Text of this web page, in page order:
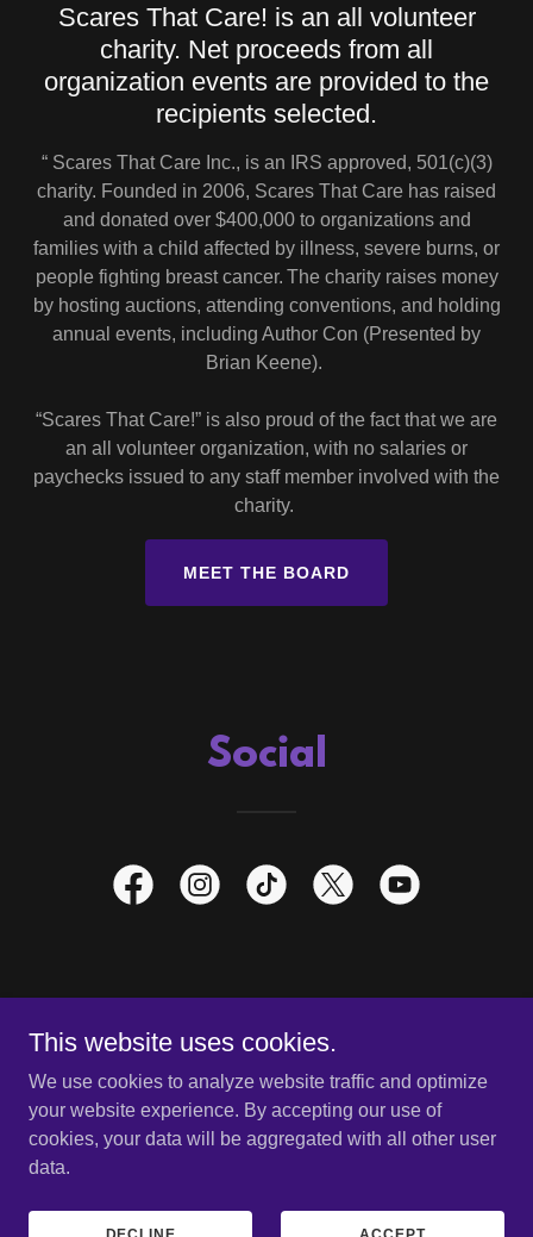
Scares That Care! is an all volunteer
charity. Net proceeds from all
organization events are provided to the
recipients selected.
“ Scares That Care Inc., is an IRS approved, 501(c)(3)
charity. Founded in 2006, Scares That Care has raised
and donated over $400,000 to organizations and
families with a child affected by illness, severe burns, or
people fighting breast cancer. The charity raises money
by hosting auctions, attending conventions, and holding
annual events, including Author Con (Presented by
Brian Keene).
“Scares That Care!” is also proud of the fact that we are
an all volunteer organization, with no salaries or
paychecks issued to any staff member involved with the
charity.
MEET THE BOARD
Social
STORE
Copyright © 2026 Scares That Care, LLC- All Rights Reserved.
This website uses cookies.
We use cookies to analyze website traffic and optimize
your website experience. By accepting our use of
cookies, your data will be aggregated with all other user
data.